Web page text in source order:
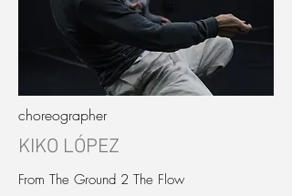
choreographer
KIKO LÓPEZ
From The Ground 2 The Flow